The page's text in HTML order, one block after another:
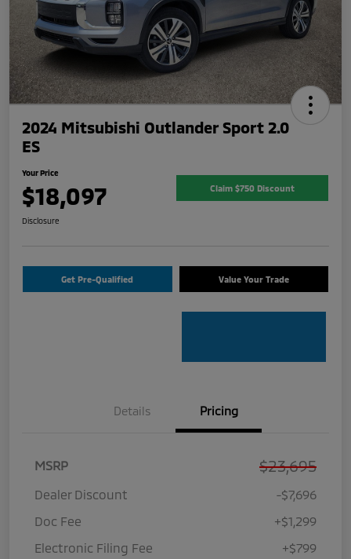
2024 Mitsubishi Outlander Sport 2.0
ES
Your Price
$18,097 Claim $750 Discount
Disclosure
Get Pre-Qualified Value Your Trade
Details Pricing
MSRP $23,695
Dealer Discount
-$7,696
Doc Fee
+$1,299
Electronic Filing Fee
+$799